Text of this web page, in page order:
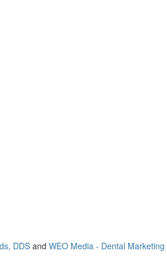
DDS and WEO Media - Dental Marketing